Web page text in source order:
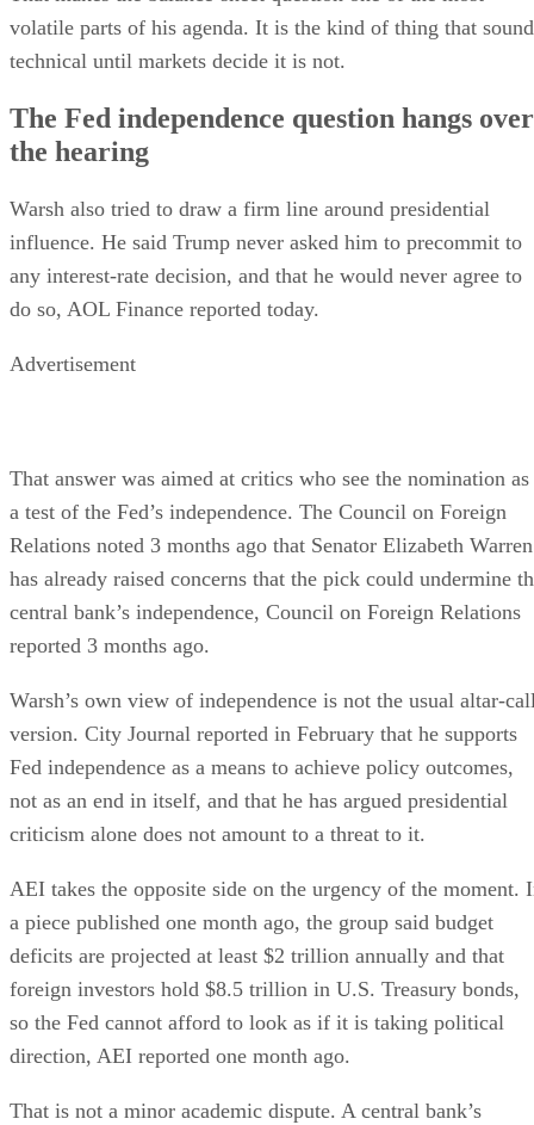
volatile parts of his agenda. It is the kind of thing that
technical until markets decide it is not.
The Fed independence question hangs over
the hearing
Warsh also tried to draw a firm line around presidential
influence. He said Trump never asked him to precommit to
any interest-rate decision, and that he would never agree to
do so, AOL Finance reported today.
Advertisement
That answer was aimed at critics who see the nomination as
a test of the Fed’s independence. The Council on Foreign
Relations noted 3 months ago that Senator Elizabeth Warren
has already raised concerns that the pick could undermine
central bank’s independence, Council on Foreign Relations
reported 3 months ago.
Warsh’s own view of independence is not the usual altar-
version. City Journal reported in February that he supports
Fed independence as a means to achieve policy outcomes,
not as an end in itself, and that he has argued presidential
criticism alone does not amount to a threat to it.
AEI takes the opposite side on the urgency of the moment.
a piece published one month ago, the group said budget
deficits are projected at least $2 trillion annually and that
foreign investors hold $8.5 trillion in U.S. Treasury bonds,
so the Fed cannot afford to look as if it is taking political
direction, AEI reported one month ago.
That is not a minor academic dispute. A central bank’s